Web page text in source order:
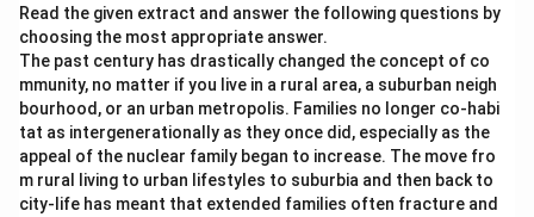
Read the given extract and answer the following questions by
choosing the most appropriate answer.
The past century has drastically changed the concept of co
mmunity, no matter if you live in a rural area, a suburban neigh
bourhood, or an urban metropolis. Families no longer co-habi
tat as intergenerationally as they once did, especially as the
appeal of the nuclear family began to increase. The move fro
m rural living to urban lifestyles to suburbia and then back to
city-life has meant that extended families often fracture and